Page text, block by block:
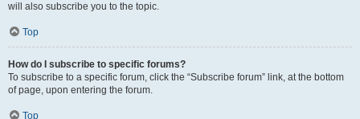
will also subscribe you to the topic.
Top
How do I subscribe to specific forums?
To subscribe to a specific forum, click the “Subscribe forum” link, at the bottom
of page, upon entering the forum.
Top